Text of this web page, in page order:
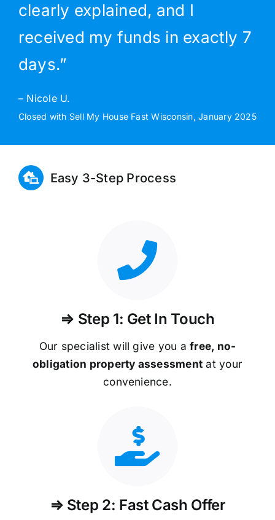
clearly explained, and I
received my funds in exactly 7
days.”
– Nicole U.
Closed with Sell My House Fast Wisconsin, January 2025
Easy 3-Step Process
⇒ Step 1: Get In Touch
Our specialist will give you afree, no-
obligation property assessment at your
convenience.
⇒ Step 2: Fast Cash Offer